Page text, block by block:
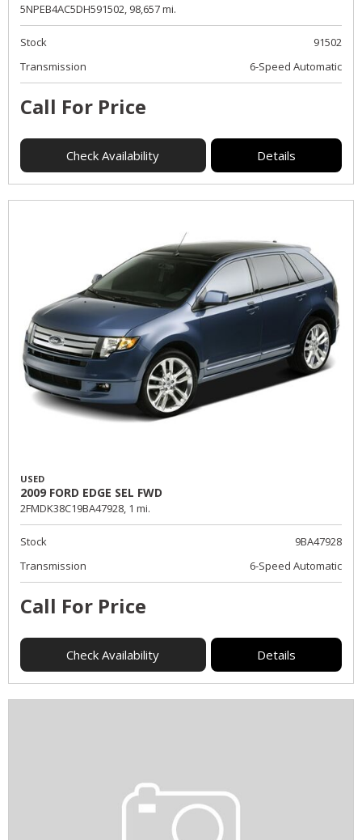
5NPEB4AC5DH591502, 98,657 mi.
Stock
91502
Transmission
6-Speed Automatic
Call For Price
Check Availability Details
USED
2009 FORD EDGE SEL FWD
2FMDK38C19BA47928, 1 mi.
Stock
9BA47928
Transmission
6-Speed Automatic
Call For Price
Check Availability Details